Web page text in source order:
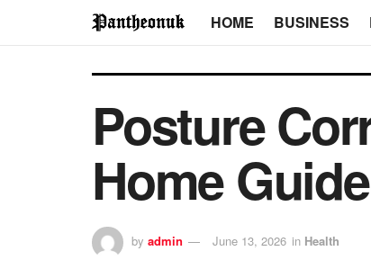
HOME BUSINESS
Posture
Home Guide
by admin June 13, 2026 in Health